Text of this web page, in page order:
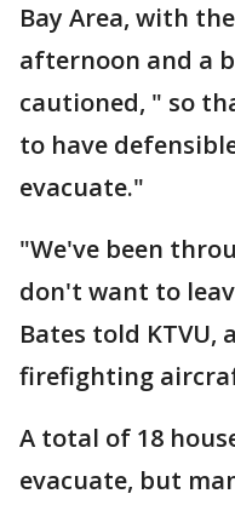
Bay Area, with
afternoon and a
cautioned, " so
to have
evacuate."
"We've been
don't want to
Bates told KTVU,
firefighting
A total of 18
evacuate, but